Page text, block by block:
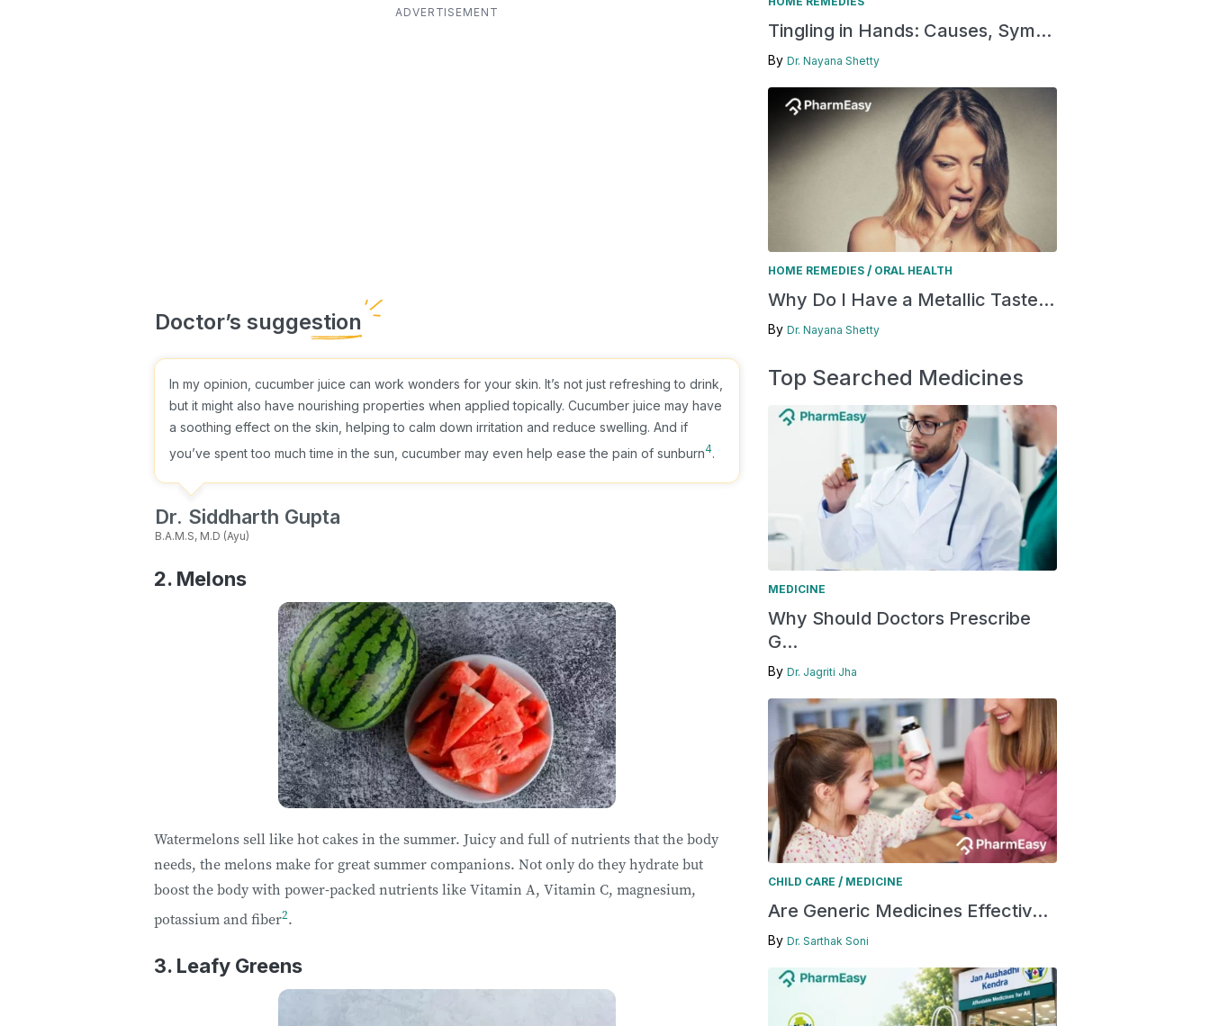
ADVERTISEMENT
In my opinion, cucumber juice can work wonders for your skin. It’s not just refreshing to drink,
but it might also have nourishing properties when applied topically. Cucumber juice may have
a soothing effect on the skin, helping to calm down irritation and reduce swelling. And if
you’ve spent too much time in the sun, cucumber may even help ease the pain of sunburn4.
Dr. Siddharth Gupta
B.A.M.S, M.D (Ayu)
2. Melons
Watermelons sell like hot cakes in the summer. Juicy and full of nutrients that the body
needs, the melons make for great summer companions. Not only do they hydrate but
boost the body with power-packed nutrients like Vitamin A, Vitamin C, magnesium,
potassium and fiber2.
3. Leafy Greens
Tingling in Hands: Causes, Sym...
By Dr. Nayana Shetty
HOME REMEDIES / ORAL HEALTH
Why Do I Have a Metallic Taste...
By Dr. Nayana Shetty
Top Searched Medicines
MEDICINE
Why Should Doctors Prescribe
G...
By Dr. Jagriti Jha
CHILD CARE / MEDICINE
Are Generic Medicines Effectiv...
By Dr. Sarthak Soni